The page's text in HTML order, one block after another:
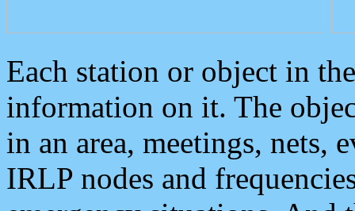
Each station or object in
information on it. The
in an area, meetings, nets,
IRLP nodes and